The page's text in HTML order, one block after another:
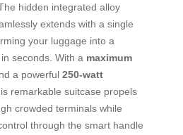
hidden integrated alloy
extends with a single
your luggage into a
seconds. With a maximum
a powerful 250-watt
remarkable suitcase propels
crowded terminals while
through the smart handle